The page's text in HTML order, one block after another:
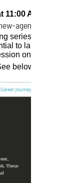
AM EST.
agent-starter-
series for a
to launch a
on Thursday!
below. See the